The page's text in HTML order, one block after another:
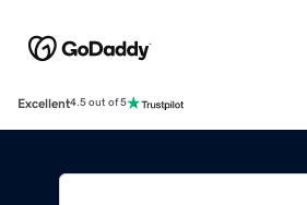
Excellent4.5 out of 5